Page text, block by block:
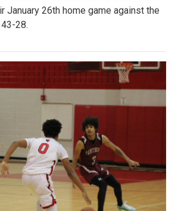
January 26th home game against the
28.